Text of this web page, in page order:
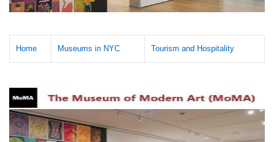
Home Museums in NYC Tourism and Hospitality